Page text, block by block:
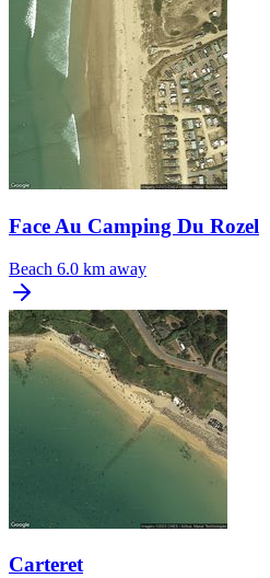
Face Au Camping Du Rozel
Beach 6.0 km away
Carteret